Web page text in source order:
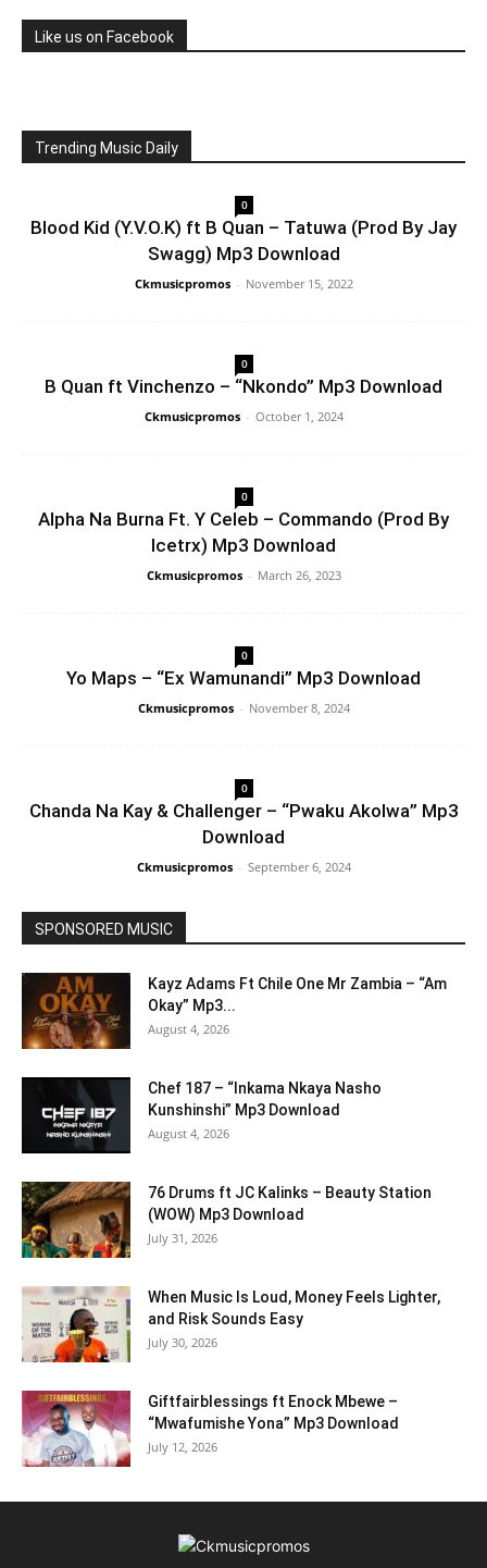
Like us on Facebook
Trending Music Daily
0
Blood Kid (Y.V.O.K) ft B Quan – Tatuwa (Prod By Jay
Swagg) Mp3 Download
Ckmusicpromos - November 15, 2022
0
B Quan ft Vinchenzo – “Nkondo” Mp3 Download
Ckmusicpromos - October 1, 2024
0
Alpha Na Burna Ft. Y Celeb – Commando (Prod By
Icetrx) Mp3 Download
Ckmusicpromos - March 26, 2023
0
Yo Maps – “Ex Wamunandi” Mp3 Download
Ckmusicpromos - November 8, 2024
0
Chanda Na Kay & Challenger – “Pwaku Akolwa” Mp3
Download
Ckmusicpromos - September 6, 2024
SPONSORED MUSIC
Kayz Adams Ft Chile One Mr Zambia – “Am
Okay” Mp3...
August 4, 2026
Chef 187 – “Inkama Nkaya Nasho
Kunshinshi” Mp3 Download
August 4, 2026
76 Drums ft JC Kalinks – Beauty Station
(WOW) Mp3 Download
July 31, 2026
When Music Is Loud, Money Feels Lighter,
and Risk Sounds Easy
July 30, 2026
Giftfairblessings ft Enock Mbewe –
“Mwafumishe Yona” Mp3 Download
July 12, 2026